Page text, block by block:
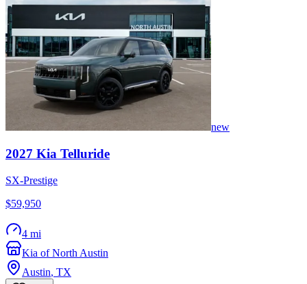
new
2027 Kia Telluride
SX-Prestige
$59,950
4 mi
Kia of North Austin
Austin, TX